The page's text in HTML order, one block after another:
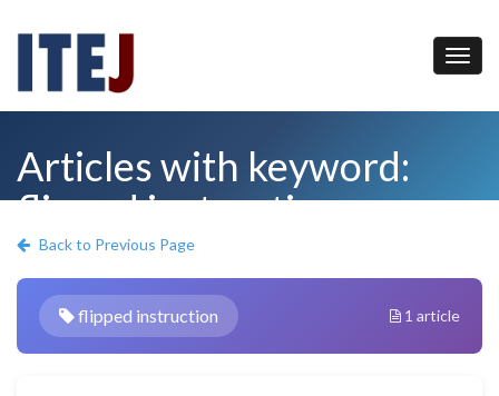
Articles with keyword:
flipped instruction
Back to Previous Page
flipped instruction 1 article